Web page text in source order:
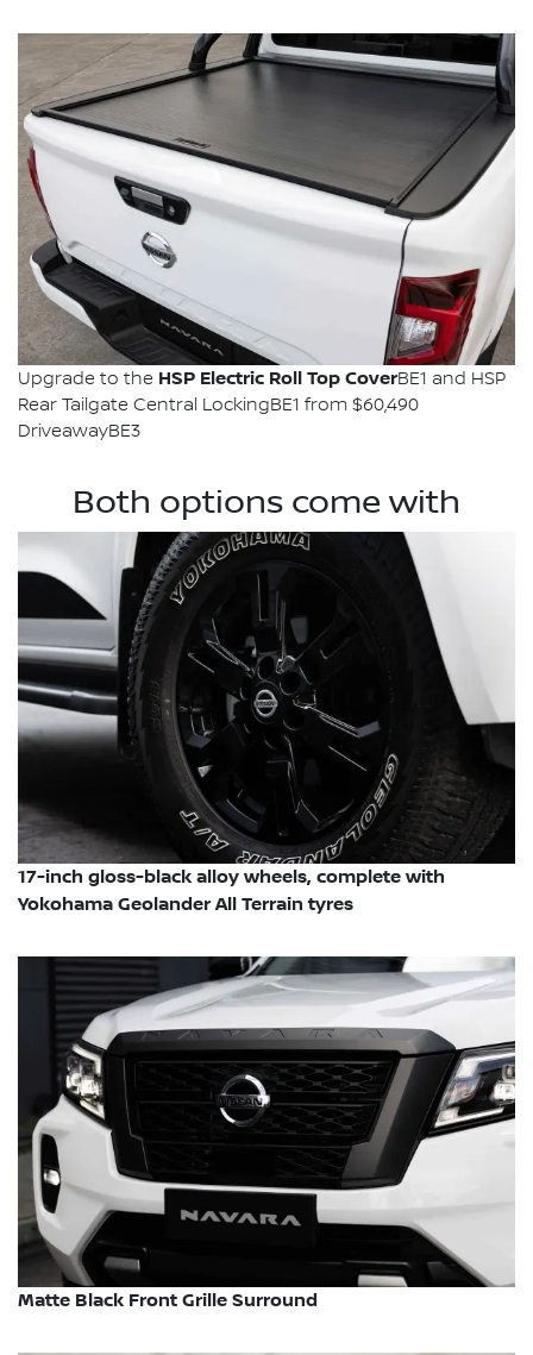
Upgrade to the HSP Electric Roll Top CoverBE1 and HSP
Rear Tailgate Central LockingBE1 from $60,490
DriveawayBE3
Both options come with
17-inch gloss-black alloy wheels, complete with
Yokohama Geolander All Terrain tyres
Matte Black Front Grille Surround